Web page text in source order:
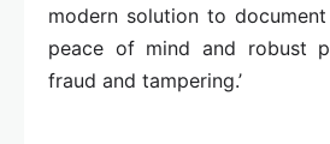
modern solution to
peace of mind and robust
fraud and tampering.’